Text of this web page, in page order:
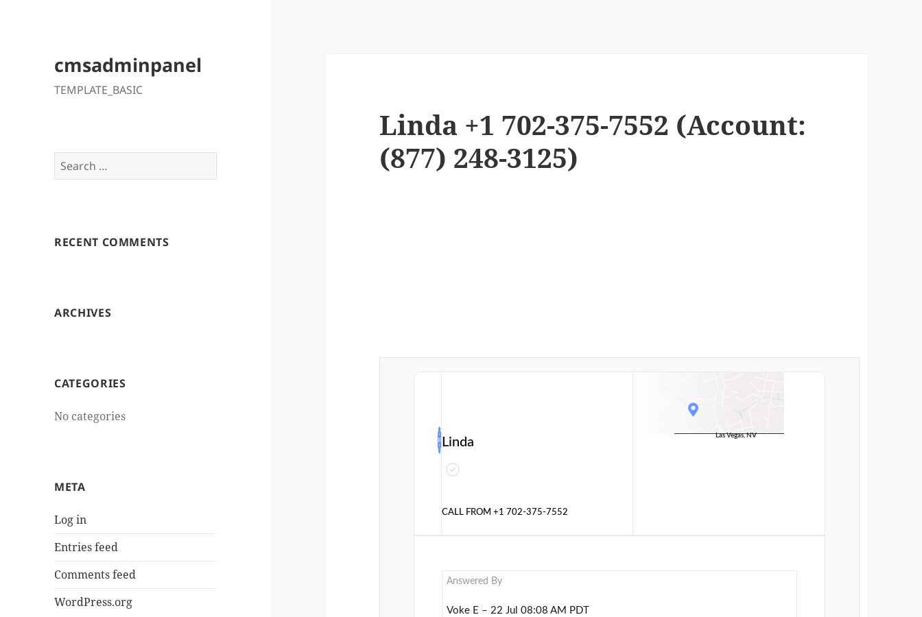
cmsadminpanel
TEMPLATE_BASIC
Search
for:
RECENT COMMENTS
ARCHIVES
CATEGORIES
No categories
META
Log in
Entries feed
Comments feed
WordPress.org
Linda +1 702-375-7552 (Account:
(877) 248-3125)
Linda
CALL FROM+1 702-375-7552
Las Vegas, NV
Answered By
Voke E – 22 Jul 08:08 AM PDT